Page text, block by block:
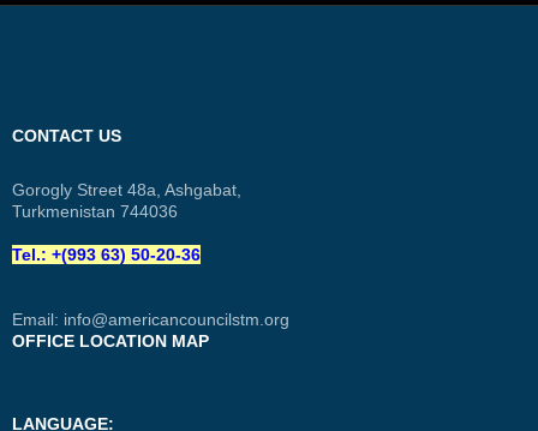
CONTACT US
Gorogly Street 48a, Ashgabat,
Turkmenistan 744036
Tel.: +(993 63) 50-20-36
Email: info@americancouncilstm.org
OFFICE LOCATION MAP
LANGUAGE: